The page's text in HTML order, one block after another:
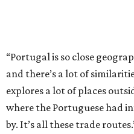
“Portugal is so close
and there’s a lot of
explores a lot of places
where the Portuguese had
by. It’s all these trade